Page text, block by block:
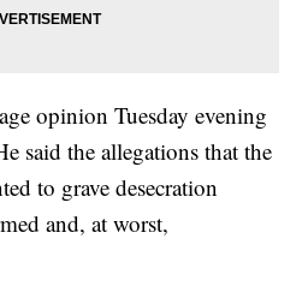
opinion Tuesday evening
said the allegations that the
to grave desecration
and, at worst,